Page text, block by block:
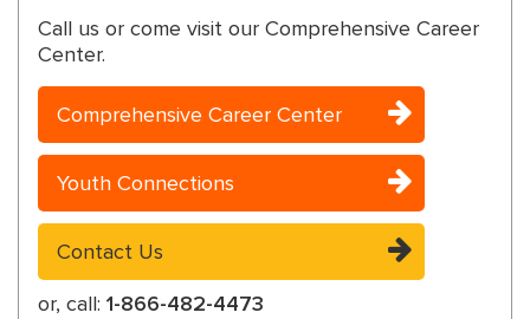
Call us or come visit our Comprehensive Career
Center.
Comprehensive Career Center
Youth Connections
Contact Us
or, call: 1-866-482-4473